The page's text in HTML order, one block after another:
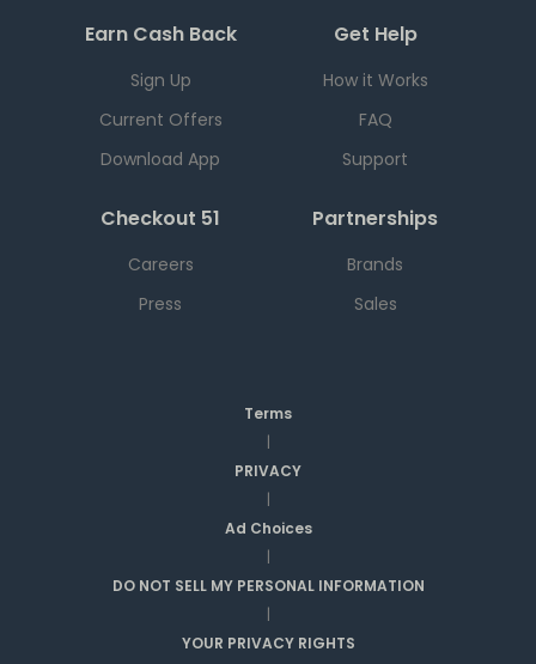
Earn Cash Back
Sign Up
Current Offers
Download App
Get Help
How it Works
FAQ
Support
Checkout 51
Careers
Press
Partnerships
Brands
Sales
Terms
|
PRIVACY
|
Ad Choices
|
DO NOT SELL MY PERSONAL INFORMATION
|
YOUR PRIVACY RIGHTS